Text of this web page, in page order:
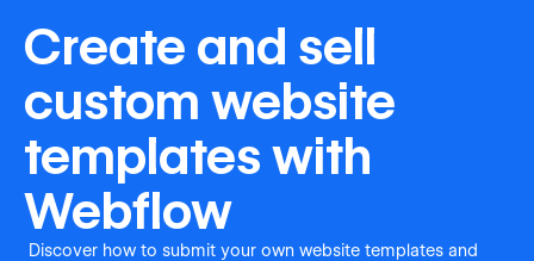
Create and sell
custom website
templates with
Webflow
Discover how to submit your own website templates and